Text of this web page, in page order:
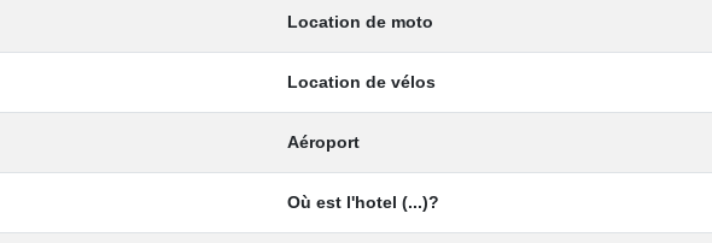
Location de moto
Location de vélos
Aéroport
Où est l'hotel (...)?